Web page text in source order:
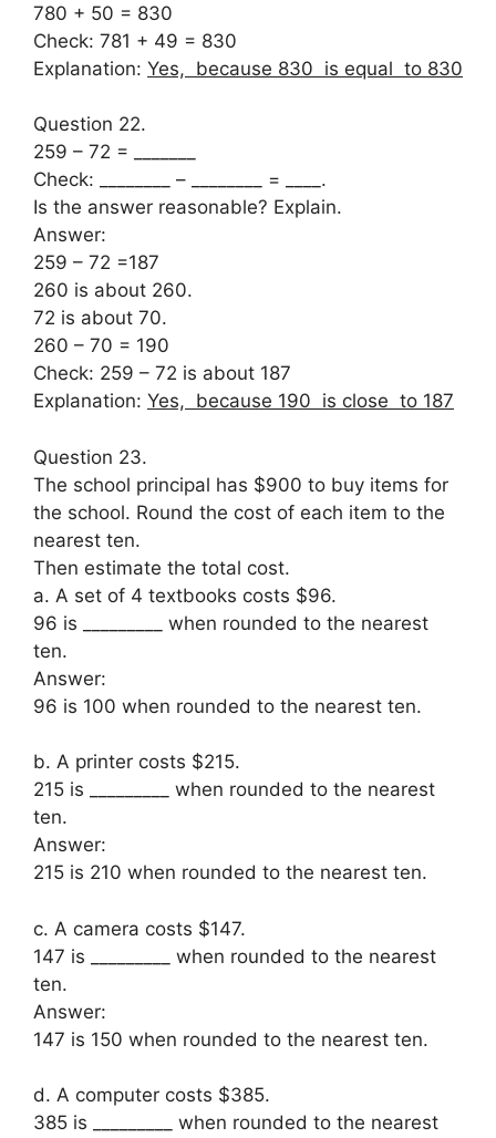
780 + 50 = 830
Check: 781 + 49 = 830
Explanation: Yes, because 830 is equal to 830
Question 22.
259 – 72 = _______
Check: ________ – ________ = ____.
Is the answer reasonable? Explain.
Answer:
259 – 72 =187
260 is about 260.
72 is about 70.
260 – 70 = 190
Check: 259 – 72 is about 187
Explanation: Yes, because 190 is close to 187
Question 23.
The school principal has $900 to buy items for
the school. Round the cost of each item to the
nearest ten.
Then estimate the total cost.
a. A set of 4 textbooks costs $96.
96 is _________ when rounded to the nearest
ten.
Answer:
96 is 100 when rounded to the nearest ten.
b. A printer costs $215.
215 is _________ when rounded to the nearest
ten.
Answer:
215 is 210 when rounded to the nearest ten.
c. A camera costs $147.
147 is _________ when rounded to the nearest
ten.
Answer:
147 is 150 when rounded to the nearest ten.
d. A computer costs $385.
385 is _________ when rounded to the nearest